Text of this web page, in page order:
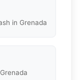
in Grenada